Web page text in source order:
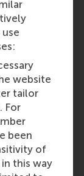
use
website
tailor
For
been
of
this way
the needle.
face
the fact that
the
take into
the applying
of the
to lead
learnings